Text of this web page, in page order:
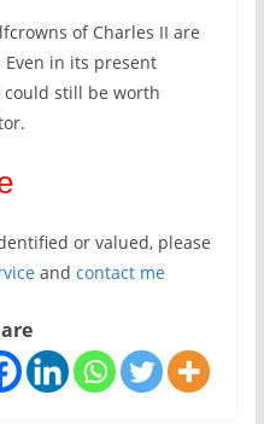
of Charles II are
in its present
still be worth
or valued, please
and contact me